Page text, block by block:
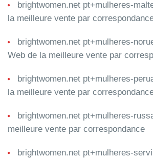
brightwomen.net pt+mulheres-
la meilleure vente par
brightwomen.net pt+mulheres-
Web de la meilleure vente par
brightwomen.net pt+mulheres-
la meilleure vente par
brightwomen.net pt+mulheres-
meilleure vente par correspondance
brightwomen.net pt+mulheres-